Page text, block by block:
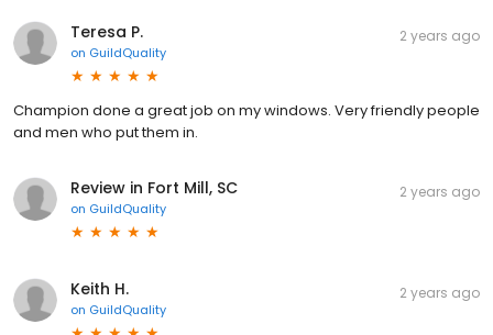
Teresa P.
on GuildQuality
2 years ago
Champion done a great job on my windows. Very friendly people
and men who put them in.
Review in Fort Mill, SC
on GuildQuality
2 years ago
Keith H.
on GuildQuality
2 years ago